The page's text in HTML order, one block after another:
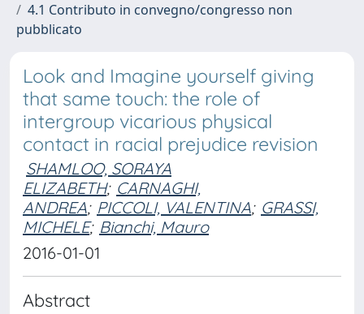
4.1 Contributo in convegno/congresso non
pubblicato
Look and Imagine yourself giving
that same touch: the role of
intergroup vicarious physical
contact in racial prejudice revision
SHAMLOO, SORAYA
ELIZABETH; CARNAGHI,
ANDREA; PICCOLI, VALENTINA; GRASSI,
MICHELE; Bianchi, Mauro
2016-01-01
Abstract